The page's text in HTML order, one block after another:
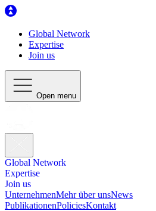
Global Network
Expertise
Join us
Open menu
Global Network
Expertise
Join us
UnternehmenMehr über unsNews
PublikationenPoliciesKontakt